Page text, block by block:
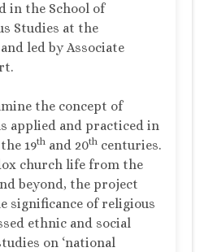
in the School of
Studies at the
led by Associate
the concept of
applied and practiced in
19th and 20th centuries.
church life from the
beyond, the project
significance of religious
ethnic and social
on ‘national